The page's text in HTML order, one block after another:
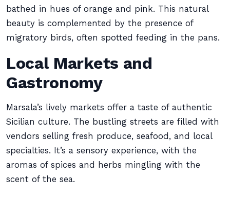
bathed in hues of orange and pink. This natural
beauty is complemented by the presence of
migratory birds, often spotted feeding in the pans.
Local Markets and
Gastronomy
Marsala’s lively markets offer a taste of authentic
Sicilian culture. The bustling streets are filled with
vendors selling fresh produce, seafood, and local
specialties. It’s a sensory experience, with the
aromas of spices and herbs mingling with the
scent of the sea.